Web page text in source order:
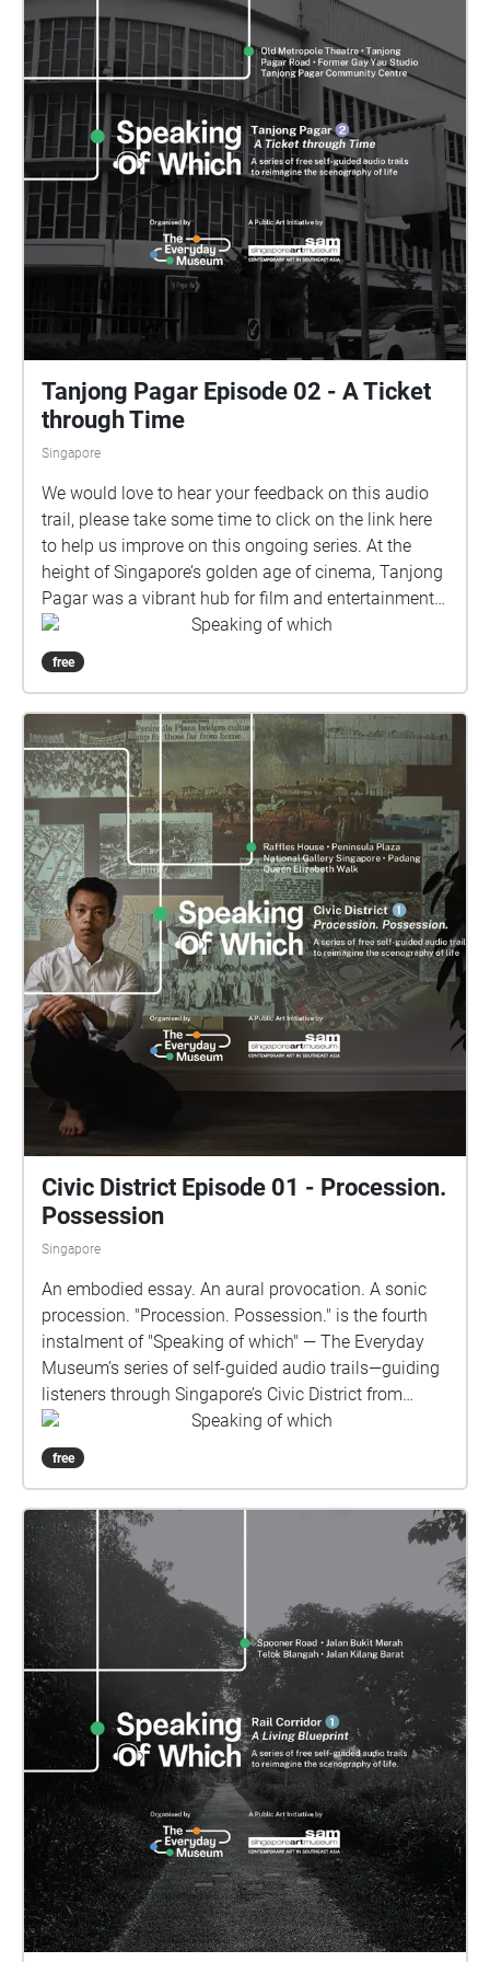
Tanjong Pagar Episode 02 - A Ticket
through Time
Singapore
We would love to hear your feedback on this audio
trail, please take some time to click on the link here
to help us improve on this ongoing series. At the
height of Singapore’s golden age of cinema, Tanjong
Pagar was a vibrant hub for film and entertainment
in the 1950s and 60s. A Ticket through Time, the
third episode in The Everyday Museum’s Speaking of
which self-guided audio trail series, invites listeners
Through the eyes of Hannah, a time-traveling
narrator, step back into the bustling Metropole
Theatre at the junction of Maxwell Road and
Tanjong Pagar Road, and revisit relics such as Gay
Yau Studio on Choon Guan Street, where artists
crafted hand-painted advertisements for the silver
screen. Directed by filmmaker Jessica Heng,
produced by Bambby Cheuk, with sound design by
Lynette Quek, this docu-narrative hybrid reimagines
the scenography of life in mid-century Tanjong
Pagar, inviting reflection on how the evolution of
entertainment mirrors Singapore’s broader socio-
cultural changes. The experience begins at the cross
junction before Maxwell Food Centre, opposite
Fairfield Methodist Church, once known as the
Metropole Theatre. Listeners will journey down
Tanjong Pagar Road to Tras Link Park and Tanjong
Pagar Plaza, before ending at Tanjong Pagar
Community Club. Speaking of which is
commissioned by The Everyday Museum in
partnership with the National Archives of Singapore.
Speaking of which
free
Civic District Episode 01 - Procession.
Possession
Singapore
An embodied essay. An aural provocation. A sonic
procession. "Procession. Possession." is the fourth
instalment of "Speaking of which" — The Everyday
Museum’s series of self-guided audio trails—guiding
listeners through Singapore’s Civic District from
colonial times to the present. Beginning at the Fort
Canning Flagstaff (Raffles House) and concluding at
Queen Elizabeth Walk, this episode conjures the
symbolic dimensions of its landscape: what endures
in the present, and what has borne witness from our
past. Offering I - Begin at Fort Canning Park (Raffles
House) Offering II - Begin at Peninsula Plaza Offering
III - Begin at walkway along Coleman Street before
National Gallery Offering IV - Begin at the Padang
Offering V - Begin at Connaught Drive This episode is
a collage of sonic and textual fragments including
oral histories from the National Archives of
Singapore, field recordings, songs and poetic as well
as “critical fabulations” by Sean Cham, in
collaboration with Nathaniel Mah and Syafiq Halid.
"Procession. Possession." is a site-specific work that
confronts the legacies of the British Empire, the
abrasions of a nascent independent country, and
contemporary civic discourses. It calls upon the
listener to become an active participant in a space of
Speaking of which
free